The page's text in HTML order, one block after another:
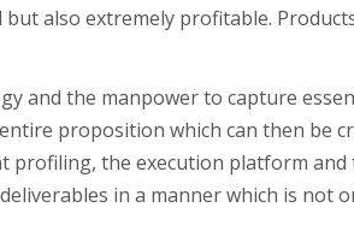
also extremely profitable.
and the manpower to capture
proposition which can then be
profiling, the execution platform and
in a manner which is not